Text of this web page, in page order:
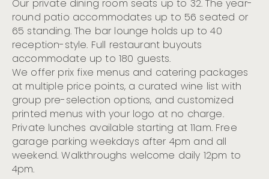
Our private dining room seats up to 32. The year-
round patio accommodates up to 56 seated or
65 standing. The bar lounge holds up to 40
reception-style. Full restaurant buyouts
accommodate up to 180 guests.
We offer prix fixe menus and catering packages
at multiple price points, a curated wine list with
group pre-selection options, and customized
printed menus with your logo at no charge.
Private lunches available starting at 11am. Free
garage parking weekdays after 4pm and all
weekend. Walkthroughs welcome daily 12pm to
4pm.